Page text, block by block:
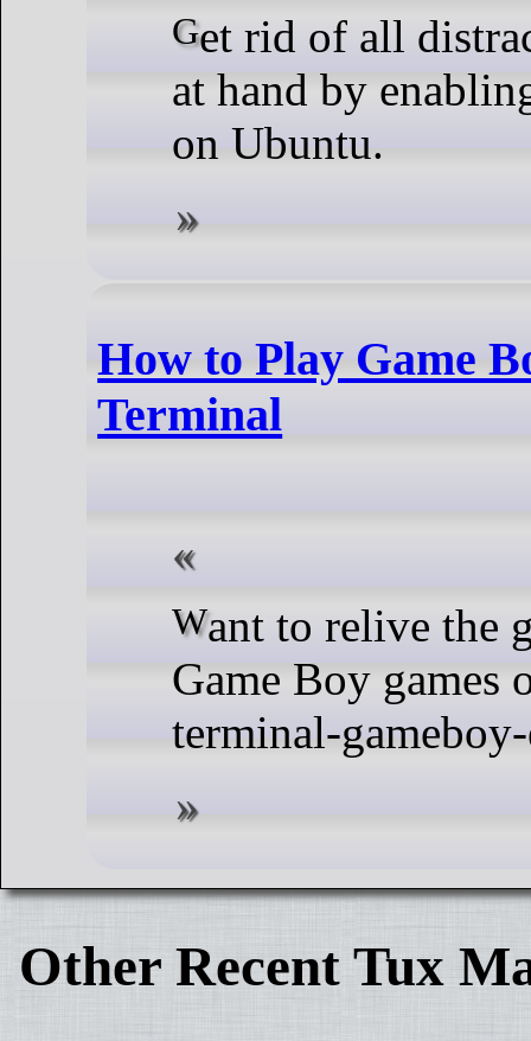
Get rid of all distractions and focus on the task
at hand by
on Ubuntu.
How to Play Game
Terminal
Want to relive the good old days by playing
Game Boy
terminal-
Other Recent Tux